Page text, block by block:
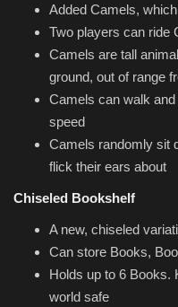
Added Camels,
Two players can ride
Camels are tall
ground, out of range
Camels can walk
speed
Camels randomly sit
flick their ears about
Chiseled Bookshelf
A new, chiseled
Can store Books,
Holds up to 6 Books.
world safe